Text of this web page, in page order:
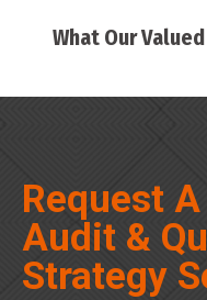
What Our
Request
Audit &
Strategy